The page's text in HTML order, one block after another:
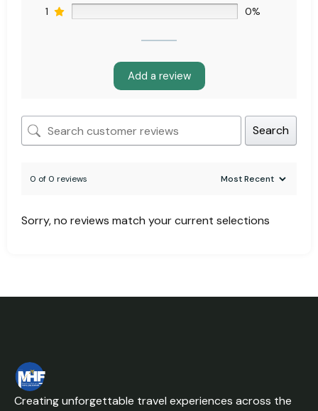
1
0%
Add a review
Search
0 of 0 reviews
Sorry, no reviews match your current selections
Creating unforgettable travel experiences across the